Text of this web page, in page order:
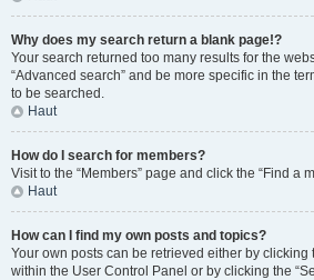
Why does my search return a blank page!?
Your search returned too many results for the
“Advanced search” and be more specific in the
to be searched.
Haut
How do I search for members?
Visit to the “Members” page and click the “Find a
Haut
How can I find my own posts and topics?
Your own posts can be retrieved either by clicking
within the User Control Panel or by clicking the